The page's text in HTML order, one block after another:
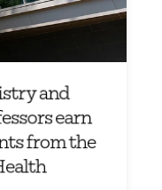
and
earn
from the